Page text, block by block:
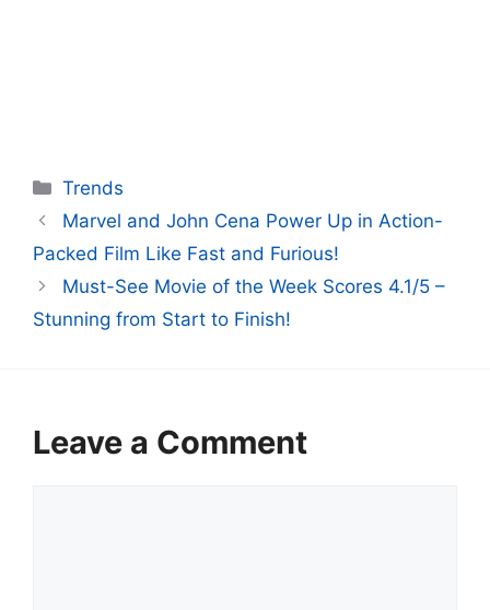
Categories
Trends
Marvel and John Cena Power Up in Action-
Packed Film Like Fast and Furious!
Must-See Movie of the Week Scores 4.1/5 –
Stunning from Start to Finish!
Leave a Comment